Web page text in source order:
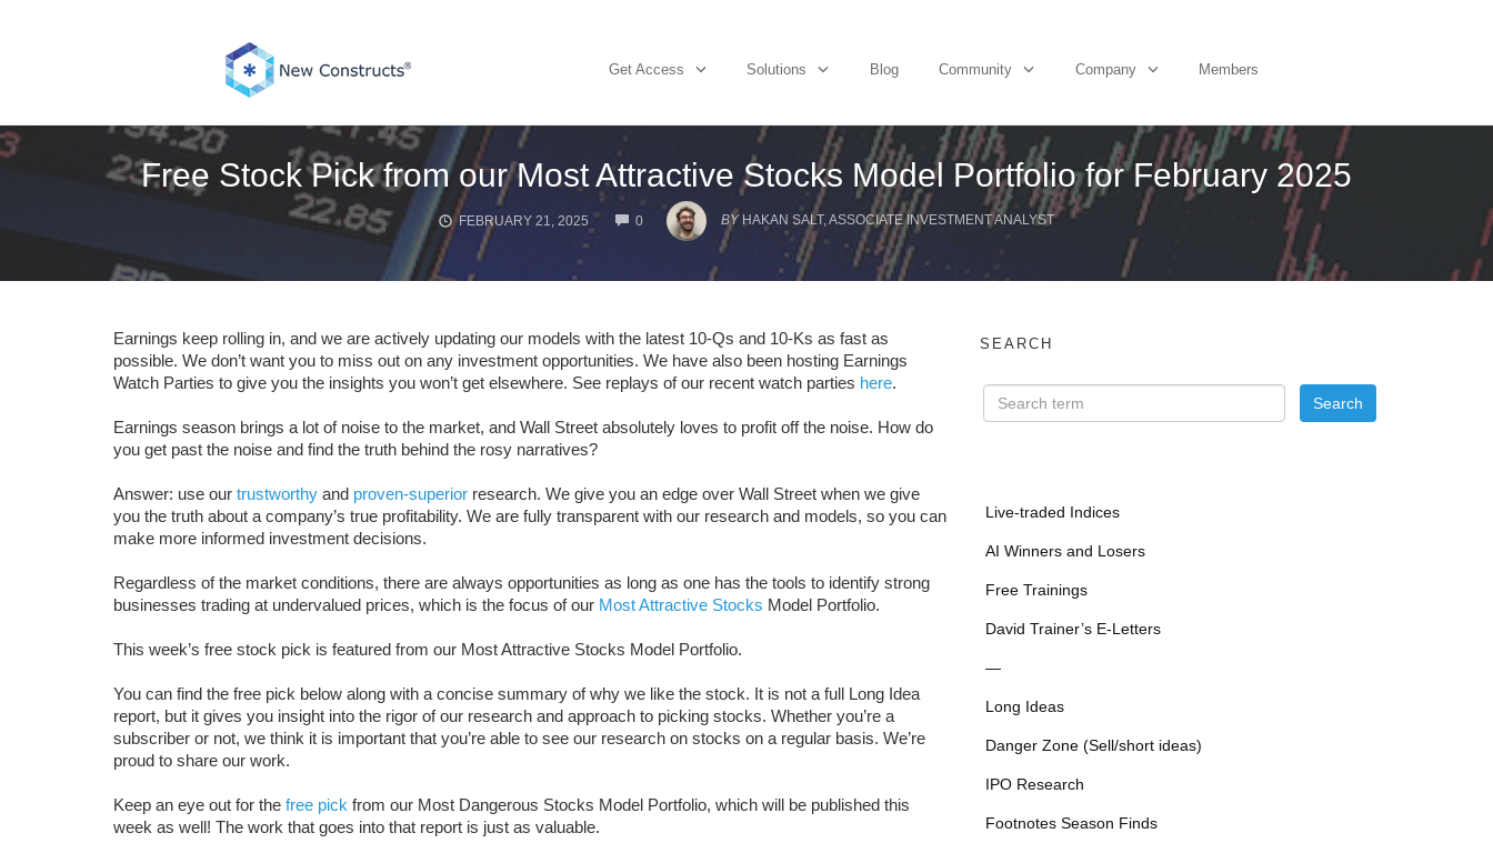
Get Access Solutions Blog Community Company Members
Free Stock Pick from our Most Attractive Stocks Model Portfolio for February 2025
FEBRUARY 21, 2025 0
COMMENTS
BY HAKAN SALT, ASSOCIATE INVESTMENT ANALYST
Earnings keep rolling in, and we are actively updating our models with the latest 10-Qs and 10-Ks as fast as
possible. We don’t want you to miss out on any investment opportunities. We have also been hosting Earnings
Watch Parties to give you the insights you won’t get elsewhere. See replays of our recent watch parties here.
Earnings season brings a lot of noise to the market, and Wall Street absolutely loves to profit off the noise. How do
you get past the noise and find the truth behind the rosy narratives?
Answer: use our trustworthy and proven-superior research. We give you an edge over Wall Street when we give
you the truth about a company’s true profitability. We are fully transparent with our research and models, so you can
make more informed investment decisions.
Regardless of the market conditions, there are always opportunities as long as one has the tools to identify strong
businesses trading at undervalued prices, which is the focus of our Most Attractive Stocks Model Portfolio.
This week’s free stock pick is featured from our Most Attractive Stocks Model Portfolio.
You can find the free pick below along with a concise summary of why we like the stock. It is not a full Long Idea
report, but it gives you insight into the rigor of our research and approach to picking stocks. Whether you’re a
subscriber or not, we think it is important that you’re able to see our research on stocks on a regular basis. We’re
proud to share our work.
Keep an eye out for the free pick from our Most Dangerous Stocks Model Portfolio, which will be published this
week as well! The work that goes into that report is just as valuable.
SEARCH
Live-traded Indices
AI Winners and Losers
Free Trainings
David Trainer’s E-Letters
—
Long Ideas
Danger Zone (Sell/short ideas)
IPO Research
Footnotes Season Finds